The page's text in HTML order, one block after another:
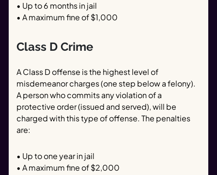
• Up to 6 months in jail
• A maximum fine of $1,000
Class D Crime
A Class D offense is the highest level of
misdemeanor charges (one step below a felony).
A person who commits any violation of a
protective order (issued and served), will be
charged with this type of offense. The penalties
are:
• Up to one year in jail
• A maximum fine of $2,000